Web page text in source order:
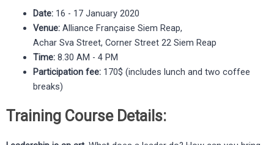
Date: 16 - 17 January 2020
Venue: Alliance Française Siem Reap,
Achar Sva Street, Corner Street 22 Siem Reap
Time: 8.30 AM - 4 PM
Participation fee: 170$ (includes lunch and two coffee
breaks)
Training Course Details: